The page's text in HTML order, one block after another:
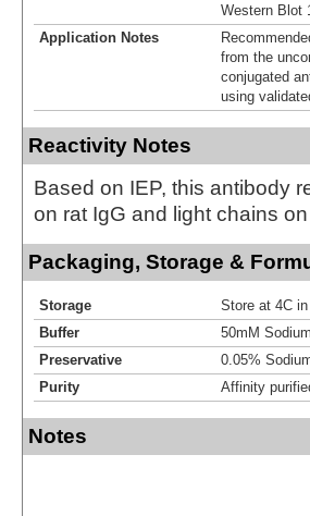
Western Blot
Application Notes
from the
conjugated
using
Reactivity Notes
Based on IEP, this antibody
on rat IgG and light chains
Packaging, Storage &
Storage
Store at 4C in
Buffer
50mM
Preservative
0.05%
Purity
Affinity
Notes